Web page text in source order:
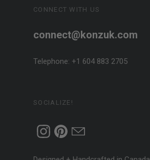
CONNECT WITH US
connect@konzuk.com
Telephone: +1 604 883 2705
SOCIALIZE!